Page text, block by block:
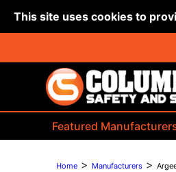
This site uses cookies to
Featured
Home> Manufacturers>